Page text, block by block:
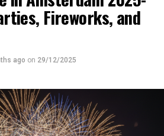
Fireworks, and
ago on 29/12/2025